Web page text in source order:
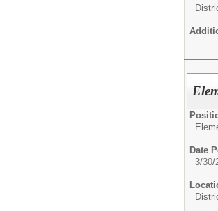
Date
3/30/